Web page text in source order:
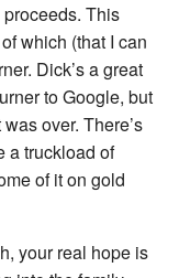
This
which (that I can
Dick’s a great
to Google, but
over. There’s
a truckload of
of it on gold
your real hope is